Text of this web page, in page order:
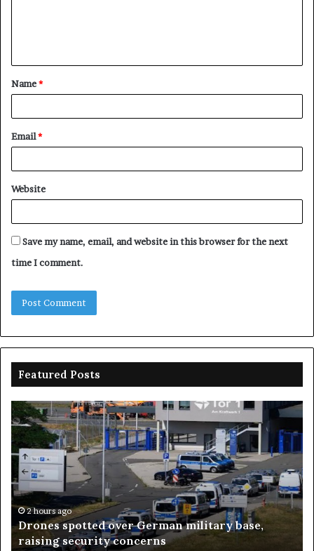
t
*
Name*
Email*
Website
Save my name, email, and website in this browser for the next
time I comment.
Featured Posts
German military base,
Nasarawa
spent
N90bn
on
projects
without
loans
–
Sule
2 hours ago
Nasarawa spent
loans – Sule